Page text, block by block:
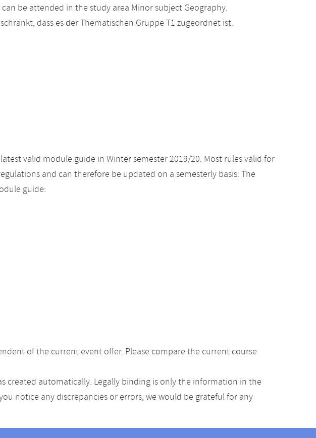
be attended in the study area Minor subject Geography.
dass es der Thematischen Gruppe T1 zugeordnet ist.
valid module guide in Winter semester 2019/20. Most rules valid for
and can therefore be updated on a semesterly basis. The
guide:
of the current event offer. Please compare the current course
created automatically. Legally binding is only the information in the
notice any discrepancies or errors, we would be grateful for any